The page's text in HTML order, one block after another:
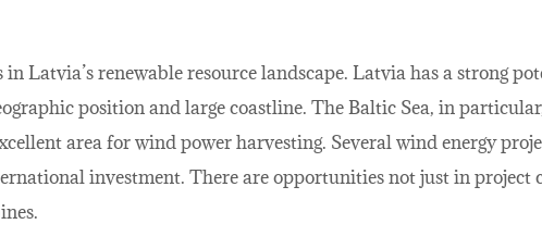
Latvia’s renewable resource landscape. Latvia has a strong
position and large coastline. The Baltic Sea, in
area for wind power harvesting. Several wind energy
investment. There are opportunities not just in project